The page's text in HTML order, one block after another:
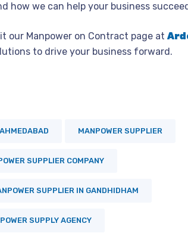
how we can help your business
our Manpower on Contract page at
to drive your business forward.
MANPOWER SUPPLIER
SUPPLIER COMPANY
SUPPLIER IN GANDHIDHAM
SUPPLY AGENCY